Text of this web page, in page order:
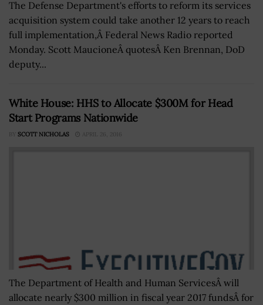
The Defense Department's efforts to reform its services
acquisition system could take another 12 years to reach
full implementation,Â Federal News Radio reported
Monday. Scott MaucioneÂ quotesÂ Ken Brennan, DoD
deputy...
White House: HHS to Allocate $300M for Head
Start Programs Nationwide
BY SCOTT NICHOLAS APRIL 26, 2016
The Department of Health and Human ServicesÂ will
allocate nearly $300 million in fiscal year 2017 fundsÂ for